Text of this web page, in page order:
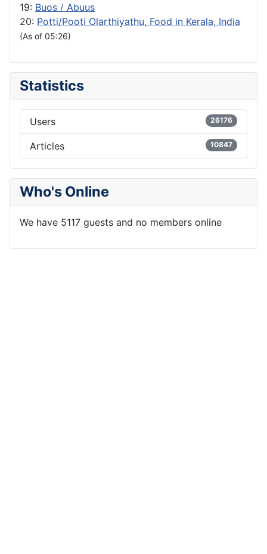
19: Buos / Abuus
20: Potti/Pooti Olarthiyathu, Food in Kerala, India
(As of 05:26)
Statistics
Users 26176
Articles 10847
Who's Online
We have 5117 guests and no members online